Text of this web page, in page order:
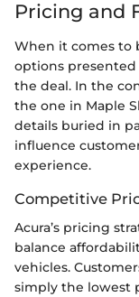
Pricing and
When it comes to
options presented
the deal. In the
the one in Maple
details buried in
influence
experience.
Competitive
Acura’s pricing
balance
vehicles.
simply the lowest